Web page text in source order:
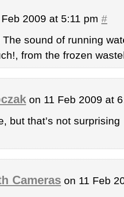
2009 at 5:11 pm #
sound of running
from the frozen
on 11 Feb 2009 at
but that’s not
Cameras on 11 Feb